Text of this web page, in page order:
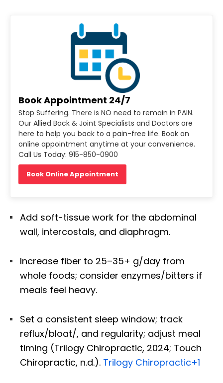
Book Appointment 24/7
Stop Suffering. There is NO need to remain in PAIN.
Our Allied Back & Joint Specialists and Doctors are
here to help you back to a pain-free life. Book an
online appointment anytime at your convenience.
Call Us Today: 915-850-0900
Book Online Appointment
Add soft-tissue work for the abdominal
wall, intercostals, and diaphragm.
Increase fiber to 25–35+ g/day from
whole foods; consider enzymes/bitters if
meals feel heavy.
Set a consistent sleep window; track
reflux/bloat/, and regularity; adjust meal
timing (Trilogy Chiropractic, 2024; Touch
Chiropractic, n.d.). Trilogy Chiropractic+1